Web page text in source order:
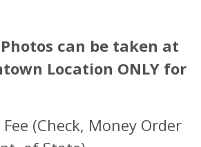
can be taken at
Location ONLY for
(Check, Money Order